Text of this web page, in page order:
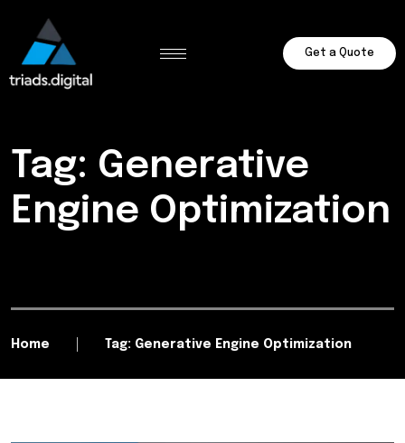
Get a Quote
Tag: Generative
Engine Optimization
Home Tag: Generative Engine Optimization